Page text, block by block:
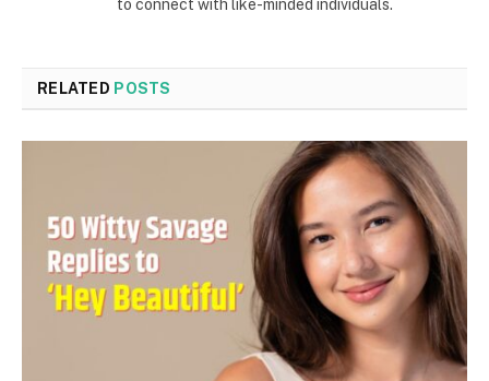
to connect with like-minded individuals.
RELATED POSTS